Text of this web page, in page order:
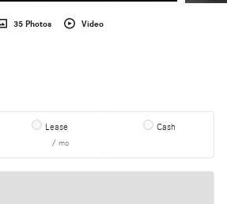
35 Photos Video
Lease
/ mo
Cash